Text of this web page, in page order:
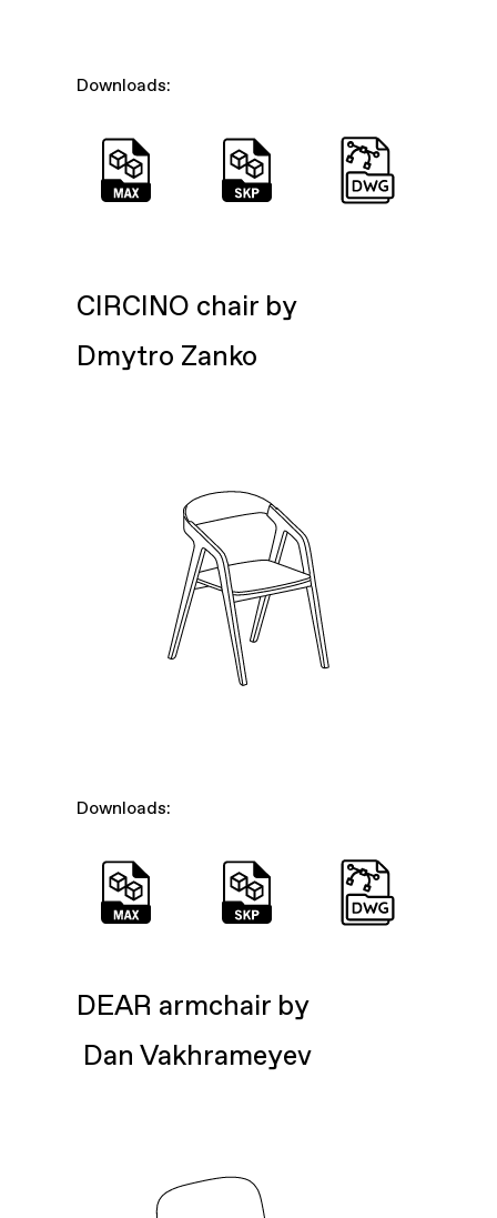
Downloads:
CIRCINO chair by
Dmytro Zanko
Downloads:
DEAR armchair by
Dan Vakhrameyev